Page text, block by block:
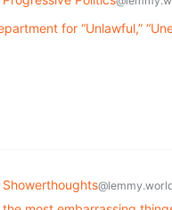
for “Unlawful,”
Showerthoughts